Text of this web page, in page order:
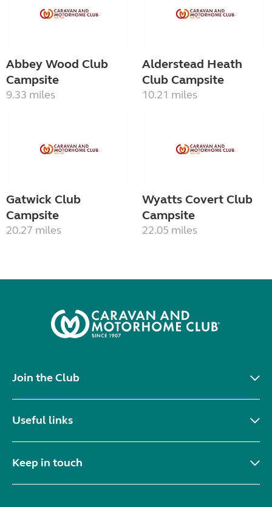
Abbey Wood Club
Campsite
9.33 miles
Alderstead Heath
Club Campsite
10.21 miles
Gatwick Club
Campsite
20.27 miles
Wyatts Covert Club
Campsite
22.05 miles
Join the Club
Useful links
Keep in touch